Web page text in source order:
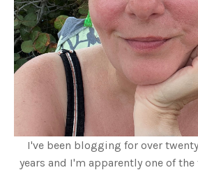
I've been blogging for over
years and I'm apparently one of